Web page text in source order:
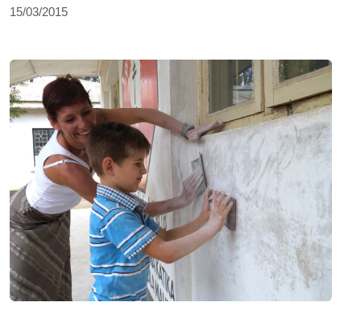
15/03/2015